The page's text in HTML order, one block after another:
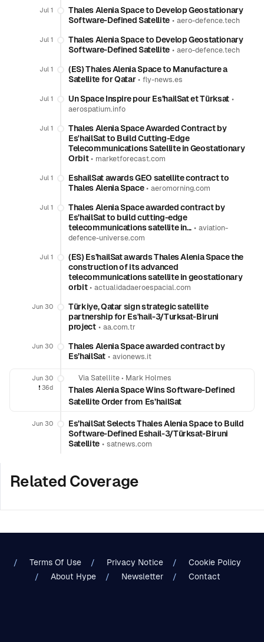
Jul 1
Thales Alenia Space to Develop Geostationary
Software-Defined Satellite• aero-defence.tech
Jul 1
Thales Alenia Space to Develop Geostationary
Software-Defined Satellite• aero-defence.tech
Jul 1
(ES) Thales Alenia Space to Manufacture a
Satellite for Qatar•fly-news.es
Jul 1 Un Space Inspire pour Es’hailSat et Türksat•
aerospatium.info
Jul 1
Thales Alenia Space Awarded Contract by
Es'hailSat to Build Cutting-Edge
Telecommunications Satellite in Geostationary
Orbit• marketforecast.com
Jul 1
EshailSat awards GEO satellite contract to
Thales Alenia Space•aeromorning.com
Jul 1
Thales Alenia Space awarded contract by
Es’hailSat to build cutting-edge
telecommunications satellite in... •aviation-
defence-universe.com
Jul 1
(ES) Es’hailSat awards Thales Alenia Space the
construction of its advanced
telecommunications satellite in geostationary
orbit•actualidadaeroespacial.com
Jun 30
Türkiye, Qatar sign strategic satellite
partnership for Es'hail-3/Turksat-Biruni
project• aa.com.tr
Jun 30
Thales Alenia Space awarded contract by
Es’hailSat• avionews.it
Jun 30
❗️ 36d
Via Satellite • Mark Holmes
Thales Alenia Space Wins Software-Defined
Satellite Order from Es’hailSat
Jun 30
Es’hailSat Selects Thales Alenia Space to Build
Software-Defined Eshail-3/Türksat-Biruni
Satellite• satnews.com
Related Coverage
Terms Of Use Privacy Notice
Cookie Policy
About Hype
Newsletter Contact